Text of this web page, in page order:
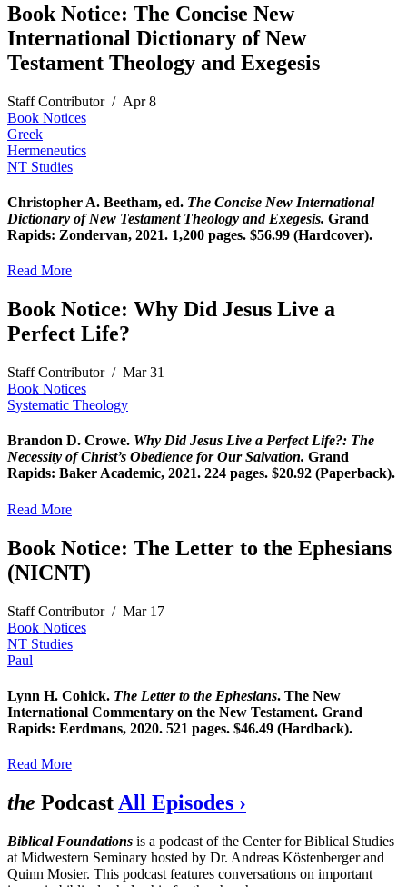
Book Notice: The Concise New
International Dictionary of New
Testament Theology and Exegesis
Staff Contributor/ Apr 8
Book Notices
Greek
Hermeneutics
NT Studies
Christopher A. Beetham, ed. The Concise New International
Dictionary of New Testament Theology and Exegesis. Grand
Rapids: Zondervan, 2021. 1,200 pages. $56.99 (Hardcover).
Read More
Book Notice: Why Did Jesus Live a
Perfect Life?
Staff Contributor/ Mar 31
Book Notices
Systematic Theology
Brandon D. Crowe. Why Did Jesus Live a Perfect Life?: The
Necessity of Christ’s Obedience for Our Salvation. Grand
Rapids: Baker Academic, 2021. 224 pages. $20.92 (Paperback).
Read More
Book Notice: The Letter to the Ephesians
(NICNT)
Staff Contributor/ Mar 17
Book Notices
NT Studies
Paul
Lynn H. Cohick. The Letter to the Ephesians. The New
International Commentary on the New Testament. Grand
Rapids: Eerdmans, 2020. 521 pages. $46.49 (Hardback).
Read More
the Podcast All Episodes ›
Biblical Foundations is a podcast of the Center for Biblical Studies
at Midwestern Seminary hosted by Dr. Andreas Köstenberger and
Quinn Mosier. This podcast features conversations on important